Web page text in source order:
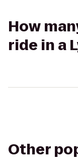
How
ride in a
Other